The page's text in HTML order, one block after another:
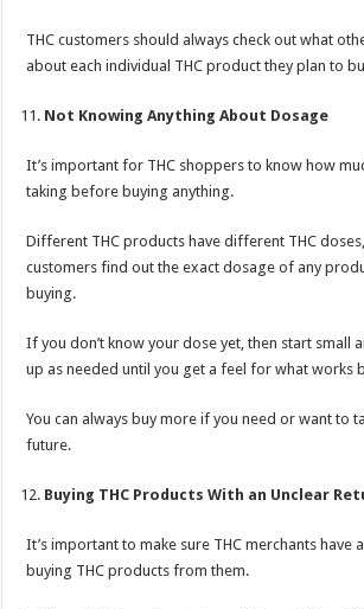
THC customers should always check out what
about each individual THC product they plan to
Not Knowing Anything About Dosage
It’s important for THC shoppers to know how
taking before buying anything.
Different THC products have different THC
customers find out the exact dosage of any
buying.
If you don’t know your dose yet, then start small
up as needed until you get a feel for what works
You can always buy more if you need or want to
future.
Buying THC Products With an Unclear
It’s important to make sure THC merchants have
buying THC products from them.